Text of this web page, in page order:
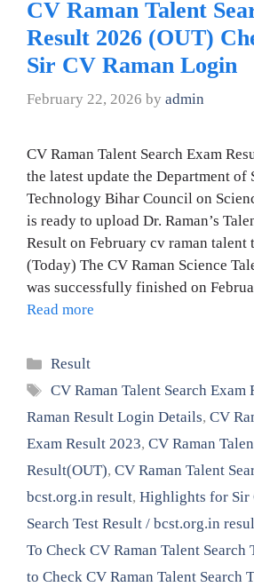
CV Raman Talent
Result 2026 (OUT)
Sir CV Raman Login
February 22, 2026 by admin
CV Raman Talent Search Exam
the latest update the Department of
Technology Bihar Council on
is ready to upload Dr. Raman’s
Result on February cv raman talent
(Today) The CV Raman Science
was successfully finished on
Read more
Categories
Result
Tags
CV Raman Talent Search Exam
Raman Result Login Details, CV
Exam Result 2023, CV Raman
Result(OUT), CV Raman Talent
bcst.org.in result, Highlights for Sir
Search Test Result / bcst.org.in
To Check CV Raman Talent Search
to Check CV Raman Talent Search